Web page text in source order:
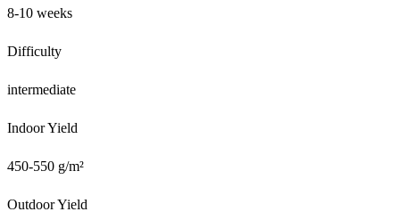
8-10 weeks
Difficulty
intermediate
Indoor Yield
450-550 g/m²
Outdoor Yield